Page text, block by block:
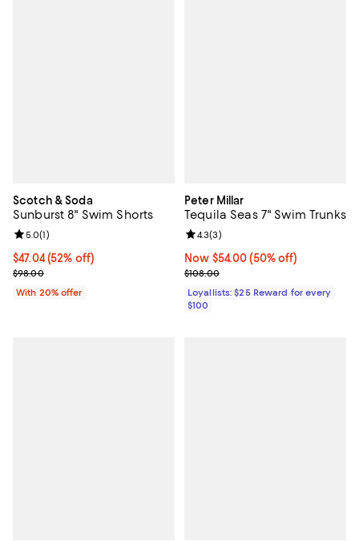
Scotch & Soda
Sunburst 8" Swim Shorts
$47.04; 52% off; undefined;
$47.04(52% off)
Current sale price $58.80; Previous price $98.00;
$98.00
Review rating: 5.0 out of 5; 1 reviews;
5.0(1)
With 20% offer
Peter Millar
Tequila Seas 7" Swim Trunks
Now $54.00; 50% off;
Now $54.00 (50% off)
Previous price $108.00
$108.00
Review rating: 4.3 out of 5; 3
4.3(3)
Loyallists: $25 Reward for every
$100